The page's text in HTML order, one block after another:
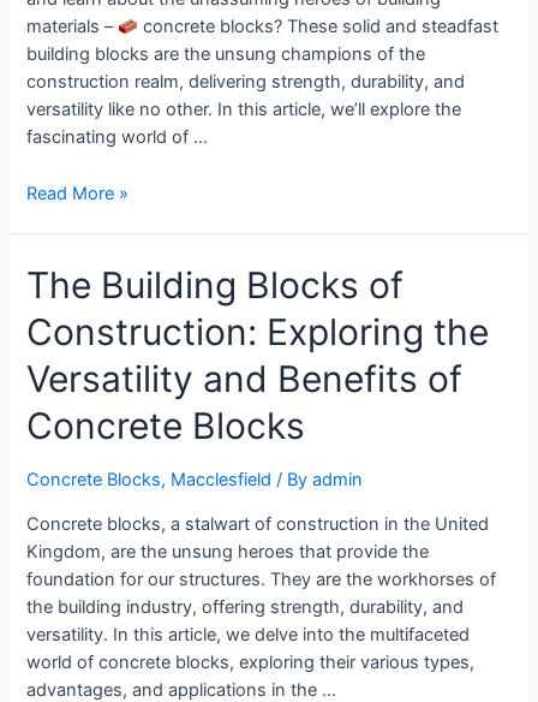
materials –
concrete blocks? These solid and steadfast
building blocks are the unsung champions of the
construction realm, delivering strength, durability, and
versatility like no other. In this article, we’ll explore the
fascinating world of …
Read More »
The Building Blocks of
Construction: Exploring the
Versatility and Benefits of
Concrete Blocks
Concrete Blocks, Macclesfield / Byadmin
Concrete blocks, a stalwart of construction in the United
Kingdom, are the unsung heroes that provide the
foundation for our structures. They are the workhorses of
the building industry, offering strength, durability, and
versatility. In this article, we delve into the multifaceted
world of concrete blocks, exploring their various types,
advantages, and applications in the …